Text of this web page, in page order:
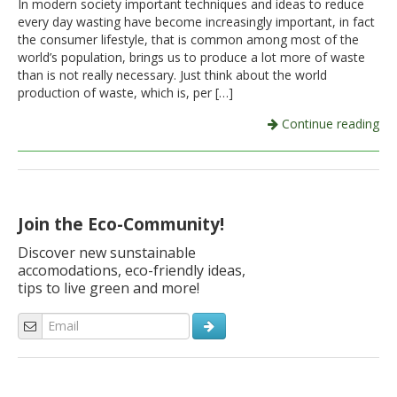
Italiano
In modern society important techniques and ideas to reduce
every day wasting have become increasingly important, in fact
the consumer lifestyle, that is common among most of the
world’s population, brings us to produce a lot more of waste
than is not really necessary. Just think about the world
production of waste, which is, per […]
Continue reading
Join the Eco-Community!
Discover new sunstainable
accomodations, eco-friendly ideas,
tips to live green and more!